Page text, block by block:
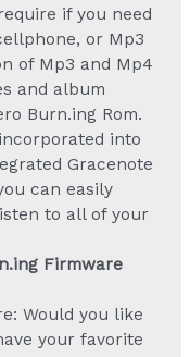
if you need
or Mp3
of Mp3 and Mp4
and album
Burn.ing Rom.
into
Gracenote
can easily
to all of your
Firmware
Would you like
your favorite